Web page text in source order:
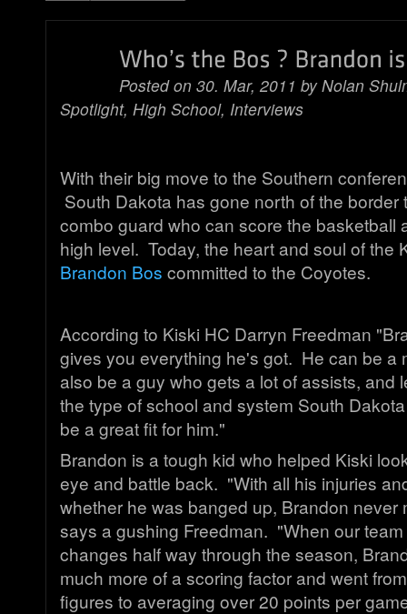
Posted on 30. Mar, 2011 byNolan
Spotlight, High School, Interviews
With their big move to the Southern
South Dakota has gone north of the border
combo guard who can score the basketball
high level. Today, the heart and soul of the
Brandon Bos committed to the Coyotes.
According to Kiski HC Darryn Freedman
gives you everything he's got. He can be a
also be a guy who gets a lot of assists, and
the type of school and system South
be a great fit for him."
Brandon is a tough kid who helped Kiski
eye and battle back. "With all his injuries
whether he was banged up, Brandon never
says a gushing Freedman. "When our
changes half way through the season,
much more of a scoring factor and went
figures to averaging over 20 points per